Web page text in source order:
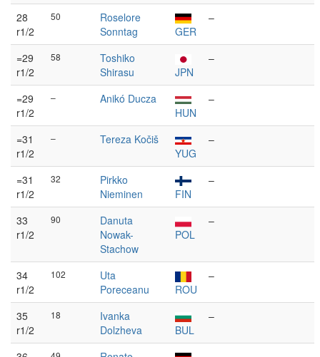
28
r1/2
50
Roselore
Sonntag
GER
–
=29
r1/2
58
Toshiko
Shirasu
JPN
–
=29
r1/2
–
Anikó Ducza
HUN
–
=31
r1/2
–
Tereza Kočiš
YUG
–
=31
r1/2
32
Pirkko
Nieminen
FIN
–
33
r1/2
90
Danuta
Nowak-
Stachow
POL
–
34
r1/2
102
Uta
Poreceanu
ROU
–
35
r1/2
18
Ivanka
Dolzheva
BUL
–